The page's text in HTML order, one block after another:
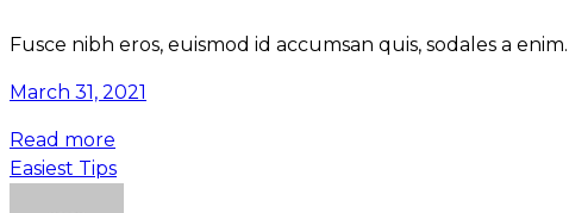
Fusce nibh eros, euismod id accumsan quis, sodales a
March 31, 2021
Read more
Easiest Tips